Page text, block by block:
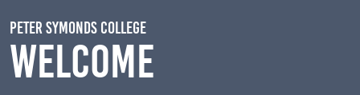
Peter Symonds College
Welcome